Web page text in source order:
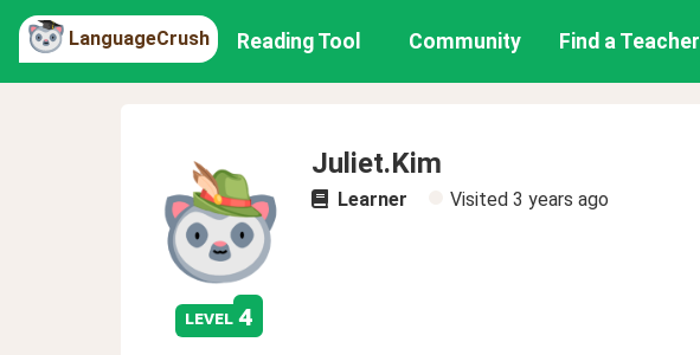
LanguageCrush Reading Tool Community Find a Teacher
level 4
Juliet.Kim
Learner Visited 3 years ago